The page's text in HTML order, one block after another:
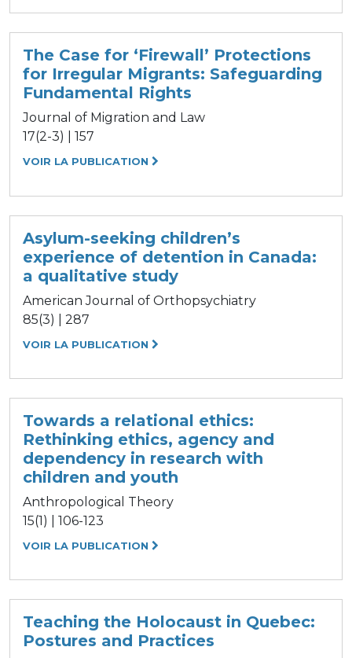
The Case for ‘Firewall’ Protections
for Irregular Migrants: Safeguarding
Fundamental Rights
Journal of Migration and Law
17(2-3) | 157
VOIR LA PUBLICATION
Asylum-seeking children’s
experience of detention in Canada:
a qualitative study
American Journal of Orthopsychiatry
85(3) | 287
VOIR LA PUBLICATION
Towards a relational ethics:
Rethinking ethics, agency and
dependency in research with
children and youth
Anthropological Theory
15(1) | 106-123
VOIR LA PUBLICATION
Teaching the Holocaust in Quebec:
Postures and Practices